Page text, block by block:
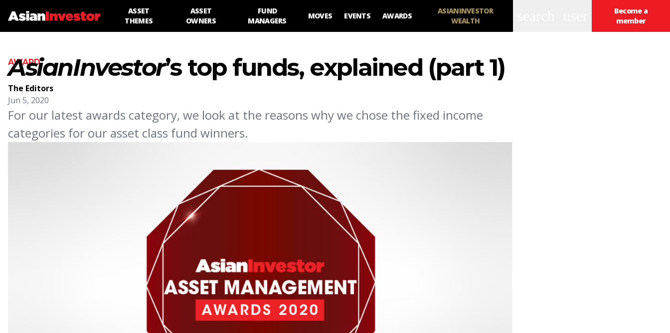
ASSET
THEMES
ASSET
OWNERS
FUND
MANAGERS
MOVES EVENTS AWARDS
ASIANINVESTOR
WEALTH
Become a
member
AWARD
AsianInvestor’s top funds, explained (part 1)
The Editors
Jun 5, 2020
For our latest awards category, we look at the reasons why we chose the fixed income
categories for our asset class fund winners.